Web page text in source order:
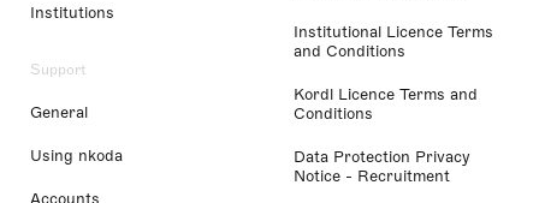
Institutions
Support
General
Using nkoda
Accounts
Institutional Licence Terms
and Conditions
Kordl Licence Terms and
Conditions
Data Protection Privacy
Notice - Recruitment